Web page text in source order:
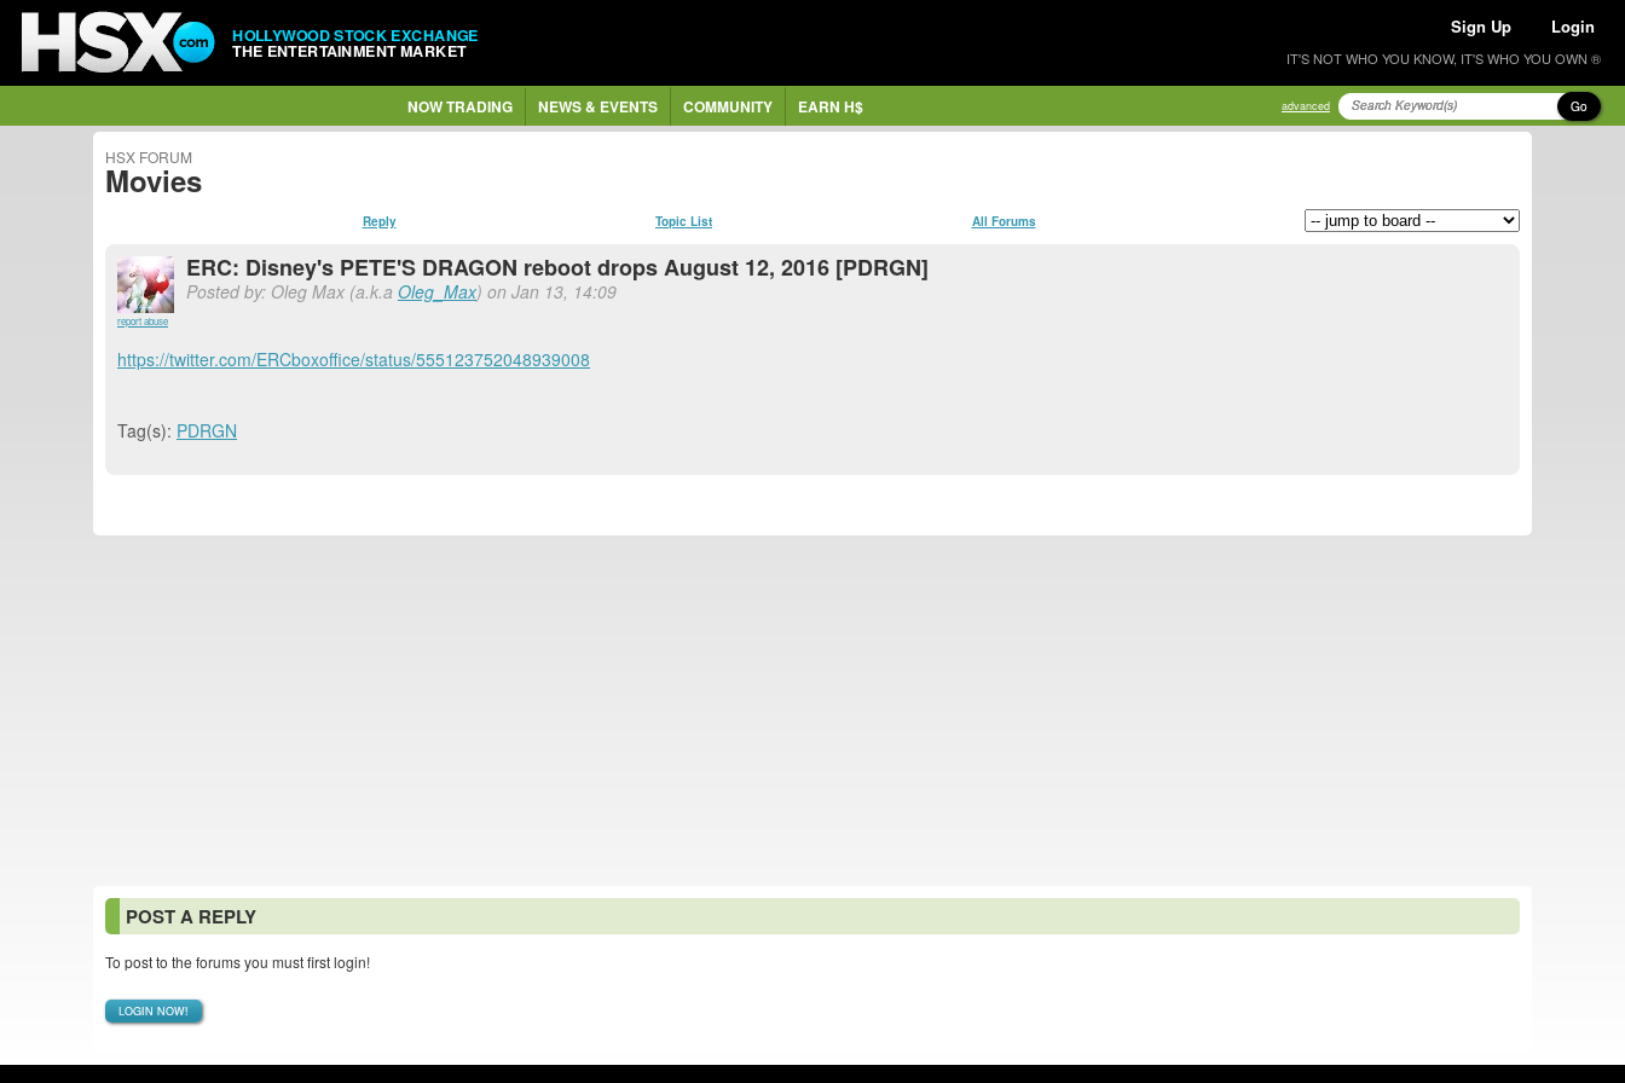
HOLLYWOOD STOCK EXCHANGE
THE ENTERTAINMENT MARKET
Sign Up Login
IT'S NOT WHO YOU KNOW, IT'S WHO YOU OWN ®
NOW TRADING NEWS & EVENTS COMMUNITY EARN H$ advanced Go
HSX FORUM
Movies
Reply Topic List All Forums
report abuse
ERC: Disney's PETE'S DRAGON reboot drops August 12, 2016 [PDRGN]
Posted by: Oleg Max (a.k.a Oleg_Max) on Jan 13, 14:09
https://twitter.com/ERCboxoffice/status/555123752048939008
Tag(s): PDRGN
POST A REPLY
To post to the forums you must first login!
LOGIN NOW!